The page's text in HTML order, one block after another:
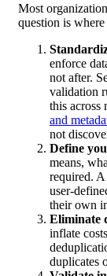
Most
question is
enforce
not after.
validation
this across
and
not
Define
means,
required.
user-
their own
Eliminate
inflate
duplicates